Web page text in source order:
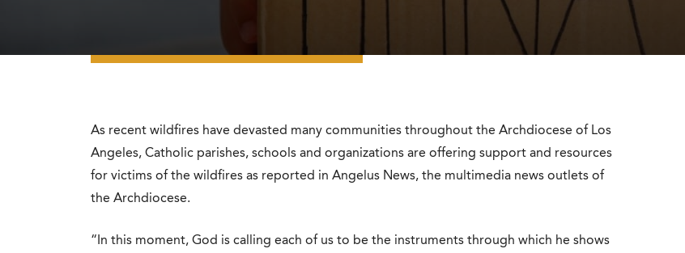
As recent wildfires have devasted many communities throughout the Archdiocese of Los
Angeles, Catholic parishes, schools and organizations are offering support and resources
for victims of the wildfires as reported in Angelus News, the multimedia news outlets of
the Archdiocese.
“In this moment, God is calling each of us to be the instruments through which he shows